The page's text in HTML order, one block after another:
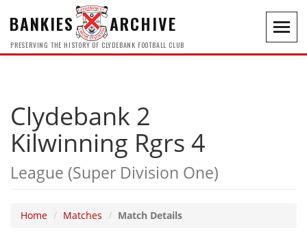
BANKIES ARCHIVE
PRESERVING THE HISTORY OF CLYDEBANK FOOTBALL CLUB
Clydebank 2
Kilwinning Rgrs 4
League (Super Division One)
Home Matches Match Details